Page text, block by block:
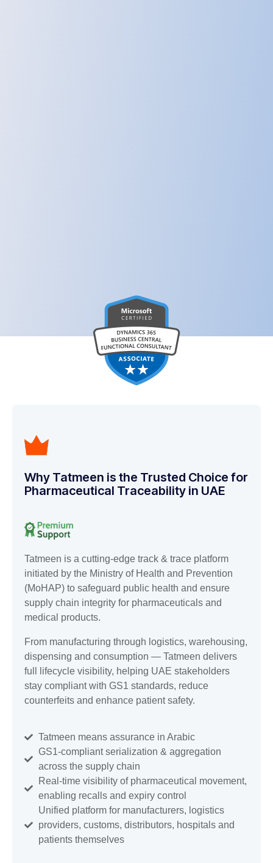
Why Tatmeen is the Trusted Choice for
Pharmaceutical Traceability in UAE
Tatmeen is a cutting-edge track & trace platform
initiated by the Ministry of Health and Prevention
(MoHAP) to safeguard public health and ensure
supply chain integrity for pharmaceuticals and
medical products.
From manufacturing through logistics, warehousing,
dispensing and consumption — Tatmeen delivers
full lifecycle visibility, helping UAE stakeholders
stay compliant with GS1 standards, reduce
counterfeits and enhance patient safety.
Tatmeen means assurance in Arabic
GS1-compliant serialization & aggregation
across the supply chain
Real-time visibility of pharmaceutical movement,
enabling recalls and expiry control
Unified platform for manufacturers, logistics
providers, customs, distributors, hospitals and
patients themselves